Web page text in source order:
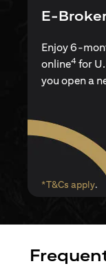
E-
Enjoy 6-
online4 for
you open a
*T&Cs apply.